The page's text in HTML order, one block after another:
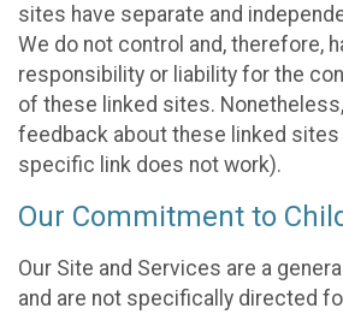
sites have separate and
We do not control and, therefore,
responsibility or liability for the
of these linked sites.
feedback about these linked sites
specific link does not work).
Our Commitment to
Our Site and Services are a
and are not specifically directed